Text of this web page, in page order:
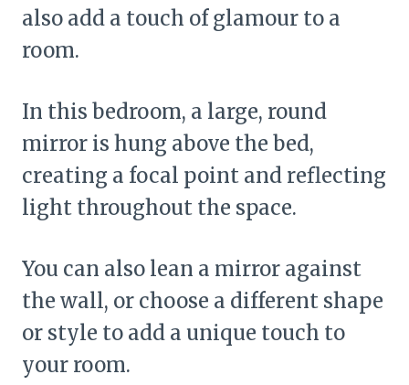
also add a touch of glamour to a
room.
In this bedroom, a large, round
mirror is hung above the bed,
creating a focal point and reflecting
light throughout the space.
You can also lean a mirror against
the wall, or choose a different shape
or style to add a unique touch to
your room.